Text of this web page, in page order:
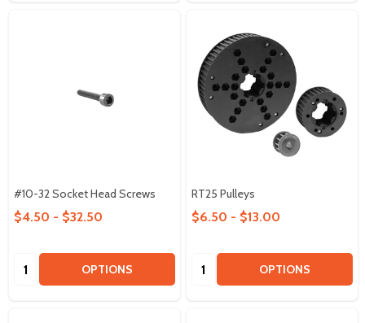
#10-32 Socket Head Screws
$4.50 - $32.50
Quantity: OPTIONS
RT25 Pulleys
$6.50 - $13.00
Quantity: OPTIONS